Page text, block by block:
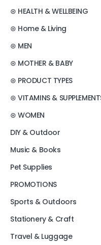
⊛ HEALTH & WELLBEING
⊛ Home & Living
⊛ MEN
⊛ MOTHER & BABY
⊛ PRODUCT TYPES
⊛ VITAMINS &
⊛ WOMEN
DIY & Outdoor
Music & Books
Pet Supplies
PROMOTIONS
Sports & Outdoors
Stationery & Craft
Travel & Luggage